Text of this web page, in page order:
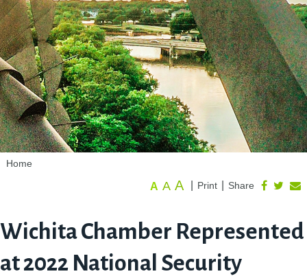
Home
Share
Print
A A A
Wichita Chamber Represented
at 2022 National Security